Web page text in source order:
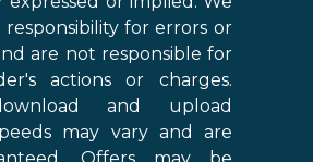
responsibility for errors or
are not responsible for
actions or charges.
and upload
may vary and are